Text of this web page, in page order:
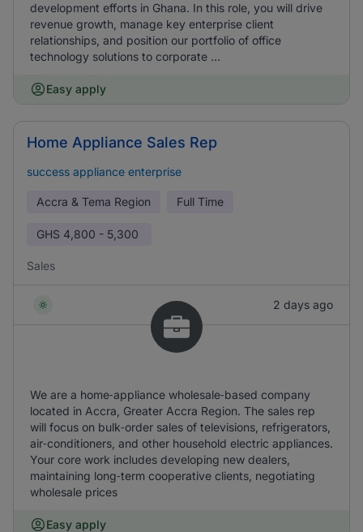
development efforts in Ghana. In this role, you will drive
revenue growth, manage key enterprise client
relationships, and position our portfolio of office
technology solutions to corporate ...
Easy apply
Home Appliance Sales Rep
success appliance enterprise
Accra & Tema Region Full Time
GHS 4,800 - 5,300
Sales
2 days ago
We are a home‑appliance wholesale‑based company
located in Accra, Greater Accra Region. The sales rep
will focus on bulk‑order sales of televisions, refrigerators,
air‑conditioners, and other household electric appliances.
Your core work includes developing new dealers,
maintaining long‑term cooperative clients, negotiating
wholesale prices
Easy apply